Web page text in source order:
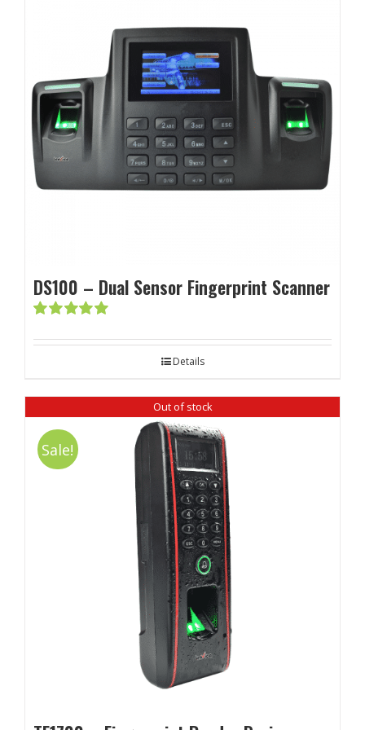
DS100 – Dual Sensor Fingerprint Scanner
out of 5
Details
Out of stock
Sale!